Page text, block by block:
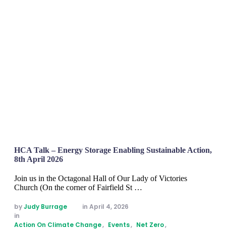
HCA Talk – Energy Storage Enabling Sustainable Action,
8th April 2026
Join us in the Octagonal Hall of Our Lady of Victories
Church (On the corner of Fairfield St …
by Judy Burrage in April 4, 2026
in
Action On Climate Change, Events, Net Zero,